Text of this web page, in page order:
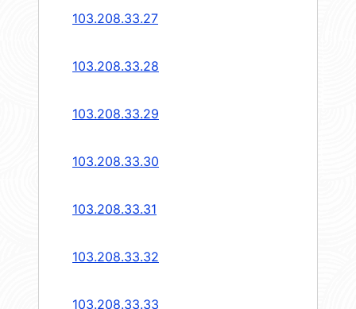
103.208.33.27
103.208.33.28
103.208.33.29
103.208.33.30
103.208.33.31
103.208.33.32
103.208.33.33